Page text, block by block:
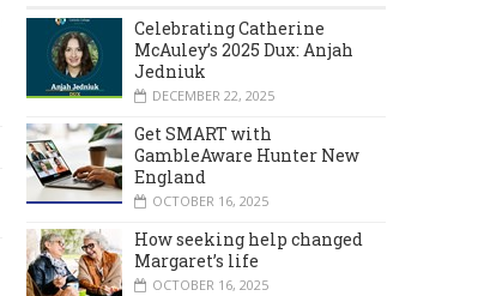
Celebrating Catherine
McAuley’s 2025 Dux: Anjah
Jedniuk
DECEMBER 22, 2025
Get SMART with
GambleAware Hunter New
England
OCTOBER 16, 2025
How seeking help changed
Margaret’s life
OCTOBER 16, 2025